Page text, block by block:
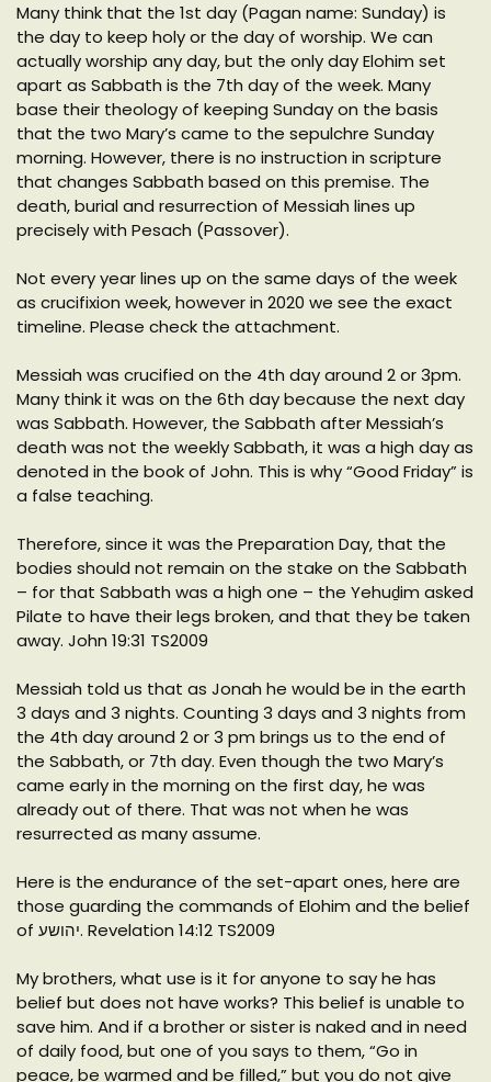
Many think that the 1st day (Pagan name: Sunday) is
the day to keep holy or the day of worship. We can
actually worship any day, but the only day Elohim set
apart as Sabbath is the 7th day of the week. Many
base their theology of keeping Sunday on the basis
that the two Mary’s came to the sepulchre Sunday
morning. However, there is no instruction in scripture
that changes Sabbath based on this premise. The
death, burial and resurrection of Messiah lines up
precisely with Pesach (Passover).
Not every year lines up on the same days of the week
as crucifixion week, however in 2020 we see the exact
timeline. Please check the attachment.
Messiah was crucified on the 4th day around 2 or 3pm.
Many think it was on the 6th day because the next day
was Sabbath. However, the Sabbath after Messiah’s
death was not the weekly Sabbath, it was a high day as
denoted in the book of John. This is why “Good Friday” is
a false teaching.
Therefore, since it was the Preparation Day, that the
bodies should not remain on the stake on the Sabbath
– for that Sabbath was a high one – the Yehuḏim asked
Pilate to have their legs broken, and that they be taken
away. John 19:31 TS2009
Messiah told us that as Jonah he would be in the earth
3 days and 3 nights. Counting 3 days and 3 nights from
the 4th day around 2 or 3 pm brings us to the end of
the Sabbath, or 7th day. Even though the two Mary’s
came early in the morning on the first day, he was
already out of there. That was not when he was
resurrected as many assume.
Here is the endurance of the set-apart ones, here are
those guarding the commands of Elohim and the belief
of יהושע. Revelation 14:12 TS2009
My brothers, what use is it for anyone to say he has
belief but does not have works? This belief is unable to
save him. And if a brother or sister is naked and in need
of daily food, but one of you says to them, “Go in
peace, be warmed and be filled,” but you do not give